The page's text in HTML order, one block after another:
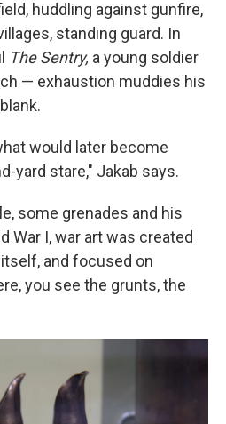
huddling against gunfire,
standing guard. In
The Sentry, a young soldier
— exhaustion muddies his
would later become
yard stare," Jakab says.
some grenades and his
War I, war art was created
and focused on
you see the grunts, the